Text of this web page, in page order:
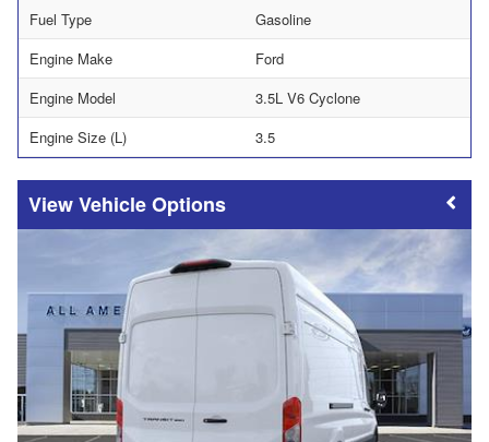
Fuel Type
Gasoline
Engine Make
Ford
Engine Model
3.5L V6 Cyclone
Engine Size (L)
3.5
Vehicle Options